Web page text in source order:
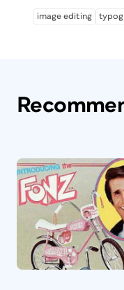
image editing